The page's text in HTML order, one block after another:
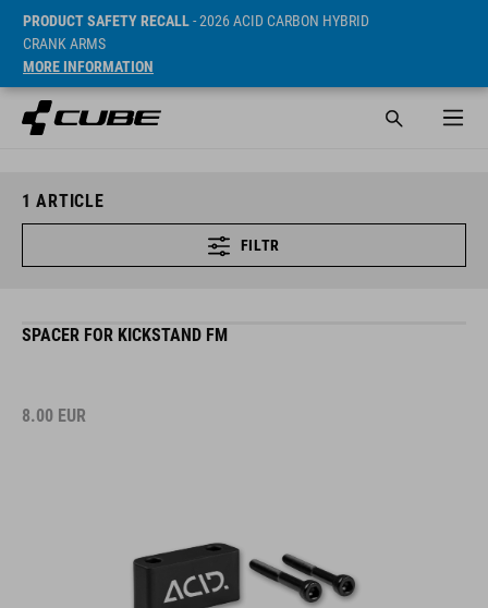
PRODUCT SAFETY RECALL- 2026 ACID CARBON HYBRID
CRANK ARMS
MORE INFORMATION
1 ARTICLE
FILTR
SPACER FOR KICKSTAND FM
8.00 EUR